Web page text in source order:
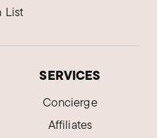
List
SERVICES
Concierge
Affiliates